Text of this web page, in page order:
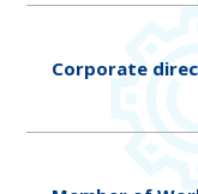
Corporate